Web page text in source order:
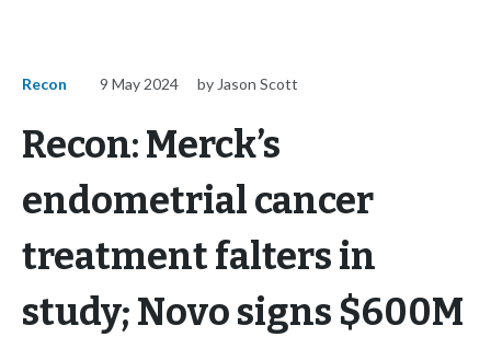
Recon 9 May 2024 by Jason Scott
Recon: Merck’s
endometrial cancer
treatment falters in
study; Novo signs $600M